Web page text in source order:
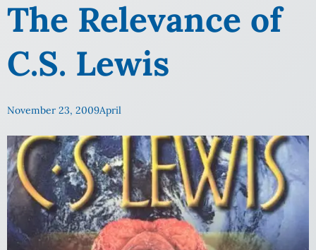
The Relevance of
C.S. Lewis
November 23, 2009April